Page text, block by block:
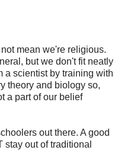
mean we're religious.
but we don't fit neatly
a scientist by training with
theory and biology so,
a part of our belief
out there. A good
stay out of traditional